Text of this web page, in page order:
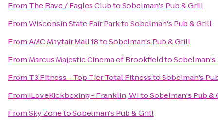
From The Rave / Eagles ClubtoSobelman's Pub & Grill
FromWisconsin State Fair ParktoSobelman's Pub & Grill
FromAMC Mayfair Mall 18toSobelman's Pub & Grill
From Marcus Majestic Cinema of BrookfieldtoSobelman's
From T3 Fitness - Top Tier Total FitnesstoSobelman's
From iLoveKickboxing - Franklin, WItoSobelman's Pub &
FromSky ZonetoSobelman's Pub & Grill